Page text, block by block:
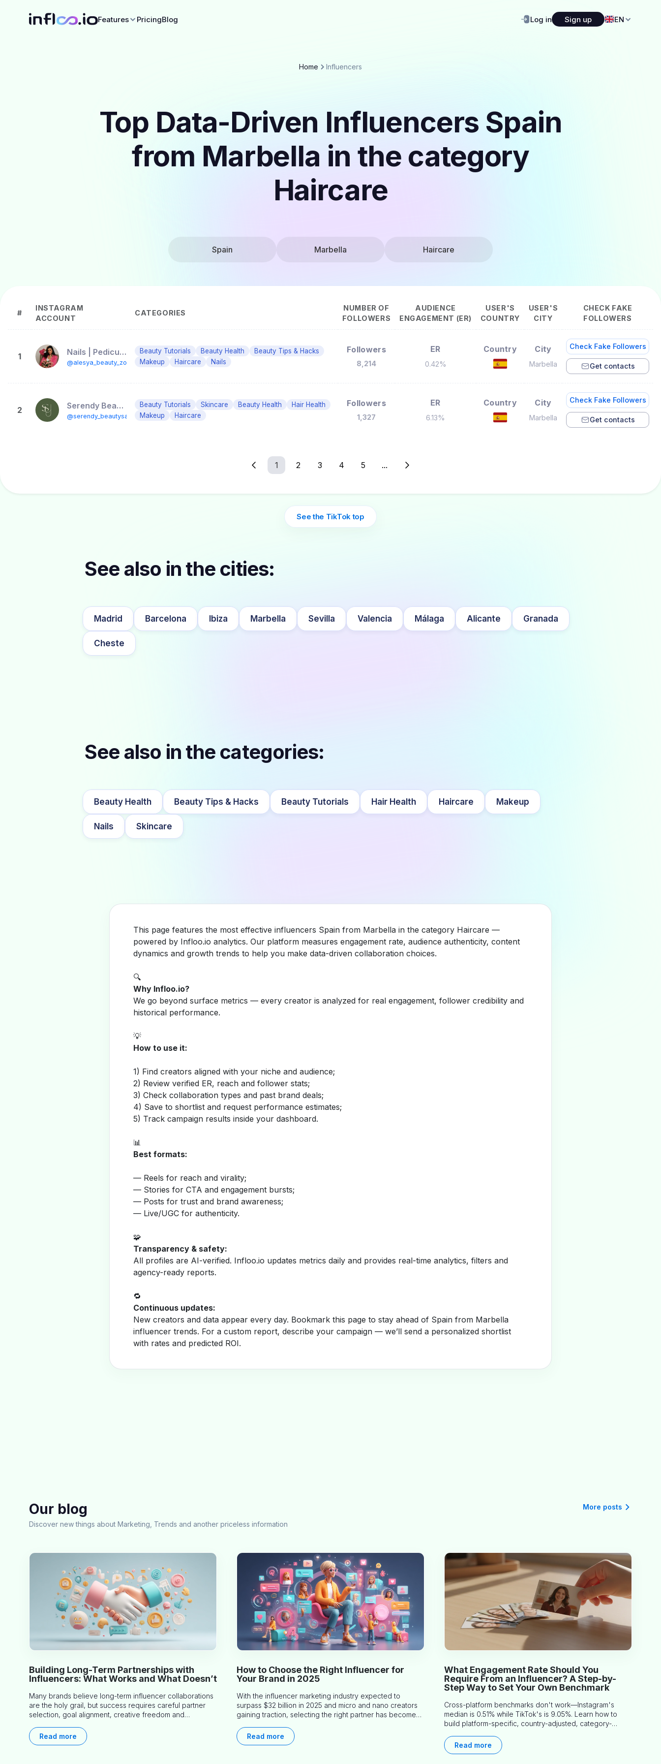
Features PricingBlog Log in Sign up EN
Home Influencers
Top Data-Driven Influencers Spain
from Marbella in the category
Haircare
Spain Marbella Haircare
#
INSTAGRAM
ACCOUNT
CATEGORIES
NUMBER OF
FOLLOWERS
AUDIENCE
ENGAGEMENT (ER)
USER'S
COUNTRY
USER'S
CITY
CHECK FAKE
FOLLOWERS
1 Nails | Pedicure | Маникюр | Педикюр | MakeUp | Lift| Marbella|
@alesya_beauty_zone_marbella
Beauty Tutorials Beauty Health
Beauty Tips & Hacks
Makeup
Haircare Nails
Followers
8,214
ER
0.42%
Country City
Marbella
Check Fake Followers
Get contacts
2 Serendy Beauty Salon
@serendy_beautysalon
Beauty Tutorials Skincare Beauty Health
Hair Health
Makeup
Haircare
Followers
1,327
ER
6.13%
Country City
Marbella
Check Fake Followers
Get contacts
1 2 3 4 5 ...
See the TikTok top
See also in the cities:
Madrid Barcelona Ibiza Marbella Sevilla Valencia Málaga Alicante Granada
Cheste
See also in the categories:
Beauty Health Beauty Tips & Hacks Beauty Tutorials Hair Health Haircare Makeup
Nails Skincare
This page features the most effective influencers Spain from Marbella in the category Haircare —
powered by Infloo.io analytics. Our platform measures engagement rate, audience authenticity, content
dynamics and growth trends to help you make data-driven collaboration choices.
🔍
Why Infloo.io?
We go beyond surface metrics — every creator is analyzed for real engagement, follower credibility and
historical performance.
💡
How to use it:
1) Find creators aligned with your niche and audience;
2) Review verified ER, reach and follower stats;
3) Check collaboration types and past brand deals;
4) Save to shortlist and request performance estimates;
5) Track campaign results inside your dashboard.
📊
Best formats:
— Reels for reach and virality;
— Stories for CTA and engagement bursts;
— Posts for trust and brand awareness;
— Live/UGC for authenticity.
🧩
Transparency & safety:
All profiles are AI-verified. Infloo.io updates metrics daily and provides real-time analytics, filters and
agency-ready reports.
🔁
Continuous updates:
New creators and data appear every day. Bookmark this page to stay ahead of Spain from Marbella
influencer trends. For a custom report, describe your campaign — we’ll send a personalized shortlist
with rates and predicted ROI.
Our blog
Discover new things about Marketing, Trends and another priceless information
More posts
Building Long-Term Partnerships with
Influencers: What Works and What Doesn’t
Many brands believe long-term influencer collaborations
are the holy grail, but success requires careful partner
selection, goal alignment, creative freedom and
approaches, common pitfalls and real-world experience
to help you decide whether long-term partnerships are
Read more
How to Choose the Right Influencer for
Your Brand in 2025
With the influencer marketing industry expected to
surpass $32 billion in 2025 and micro and nano creators
gaining traction, selecting the right partner has become
businesses identify influencers who truly align with their
brand goals and values.
Read more
What Engagement Rate Should You
Require From an Influencer? A Step-by-
Step Way to Set Your Own Benchmark
Cross-platform benchmarks don't work—Instagram's
median is 0.51% while TikTok's is 9.05%. Learn how to
build platform-specific, country-adjusted, category-
Read more